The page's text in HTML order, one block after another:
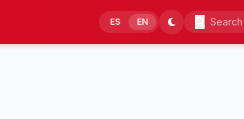
ES EN